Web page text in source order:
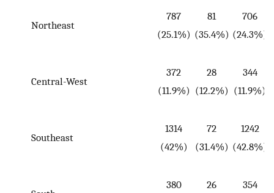
Northeast
787
(25.1%)
81
(35.4%)
706
(24.3%)
Central-West
372
(11.9%)
28
(12.2%)
344
(11.9%)
Southeast
1314
(42%)
72
(31.4%)
1242
(42.8%)
380 26 354